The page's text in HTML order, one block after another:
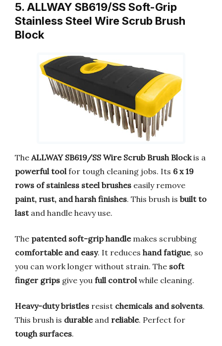
5. ALLWAY SB619/SS Soft-Grip
Stainless Steel Wire Scrub Brush
Block
The ALLWAY SB619/SS Wire Scrub Brush Blockis a
powerful toolfor tough cleaning jobs. Its 6 x 19
rows of stainless steel brushes easily remove
paint, rust, and harsh finishes. This brush is built to
lastand handle heavy use.
The patented soft-grip handlemakes scrubbing
comfortable and easy. It reduces hand fatigue, so
you can work longer without strain. The soft
finger grips give you full controlwhile cleaning.
Heavy-duty bristles resist chemicals and solvents.
This brush is durableand reliable. Perfect for
tough surfaces.